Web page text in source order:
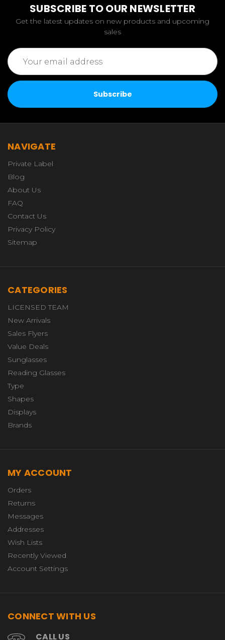
SUBSCRIBE TO OUR NEWSLETTER
Get the latest updates on new products and upcoming
sales
Email
Address
NAVIGATE
Private Label
Blog
About Us
FAQ
Contact Us
Privacy Policy
Sitemap
CATEGORIES
LICENSED TEAM
New Arrivals
Sales Flyers
Value Deals
Sunglasses
Reading Glasses
Type
Shapes
Displays
Brands
MY ACCOUNT
Orders
Returns
Messages
Addresses
Wish Lists
Recently Viewed
Account Settings
CONNECT WITH US
CALL US